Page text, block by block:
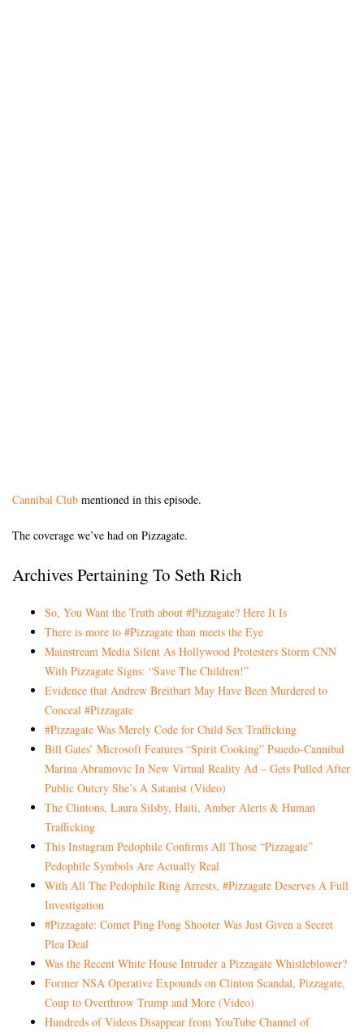
Cannibal Club mentioned in this episode.
The coverage we’ve had on Pizzagate.
Archives Pertaining To Seth Rich
So, You Want the Truth about #Pizzagate? Here It Is
There is more to #Pizzagate than meets the Eye
Mainstream Media Silent As Hollywood Protesters Storm CNN
With Pizzagate Signs: “Save The Children!”
Evidence that Andrew Breitbart May Have Been Murdered to
Conceal #Pizzagate
#Pizzagate Was Merely Code for Child Sex Trafficking
Bill Gates’ Microsoft Features “Spirit Cooking” Psuedo-Cannibal
Marina Abramovic In New Virtual Reality Ad – Gets Pulled After
Public Outcry She’s A Satanist (Video)
The Clintons, Laura Silsby, Haiti, Amber Alerts & Human
Trafficking
This Instagram Pedophile Confirms All Those “Pizzagate”
Pedophile Symbols Are Actually Real
With All The Pedophile Ring Arrests, #Pizzagate Deserves A Full
Investigation
#Pizzagate: Comet Ping Pong Shooter Was Just Given a Secret
Plea Deal
Was the Recent White House Intruder a Pizzagate Whistleblower?
Former NSA Operative Expounds on Clinton Scandal, Pizzagate,
Coup to Overthrow Trump and More (Video)
Hundreds of Videos Disappear from YouTube Channel of